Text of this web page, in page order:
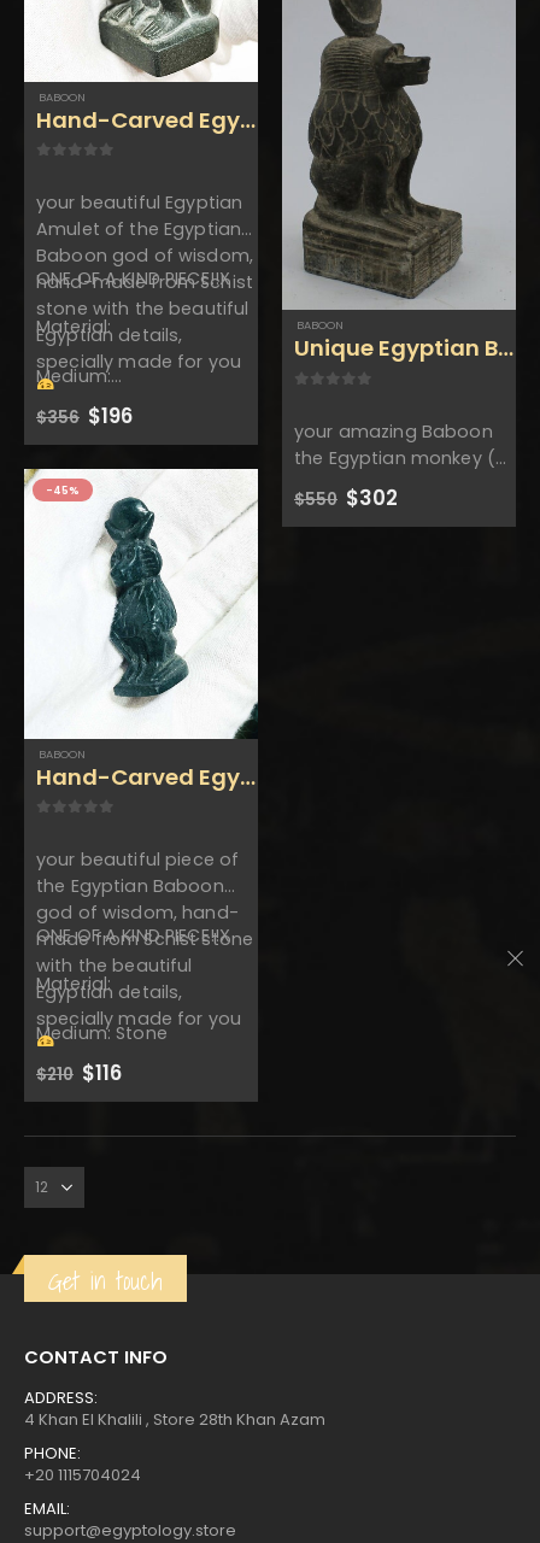
BABOON
Hand-Carved Egyptian Baboon-
your beautiful Egyptian
Amulet of the Egyptian
Baboon god of wisdom,
hand-made from Schist
stone with the beautiful
Egyptian details,
specially made for you
ONE OF A KIND PIECE!!X
Material:
Medium:…
$356 Original
price
was:
$356.
$196Current
is:
$196.
-45%
BABOON
Hand-Carved Egyptian Baboon-
your beautiful piece of
the Egyptian Baboon
god of wisdom, hand-
made from Schist stone
with the beautiful
Egyptian details,
specially made for you
ONE OF A KIND PIECE!!X
Material:
Medium: Stone
$210 Original
price
was:
$116Current
is:
BABOON
Unique Egyptian
your amazing Baboon
the Egyptian monkey (
god of wisdom ) and
fertility wearing the sun
$550 Original
price
was:
$302Current
is:
Get in touch
CONTACT INFO
ADDRESS:
4 Khan El Khalili , Store 28th Khan Azam
PHONE:
+20 1115704024
EMAIL:
support@egyptology.store